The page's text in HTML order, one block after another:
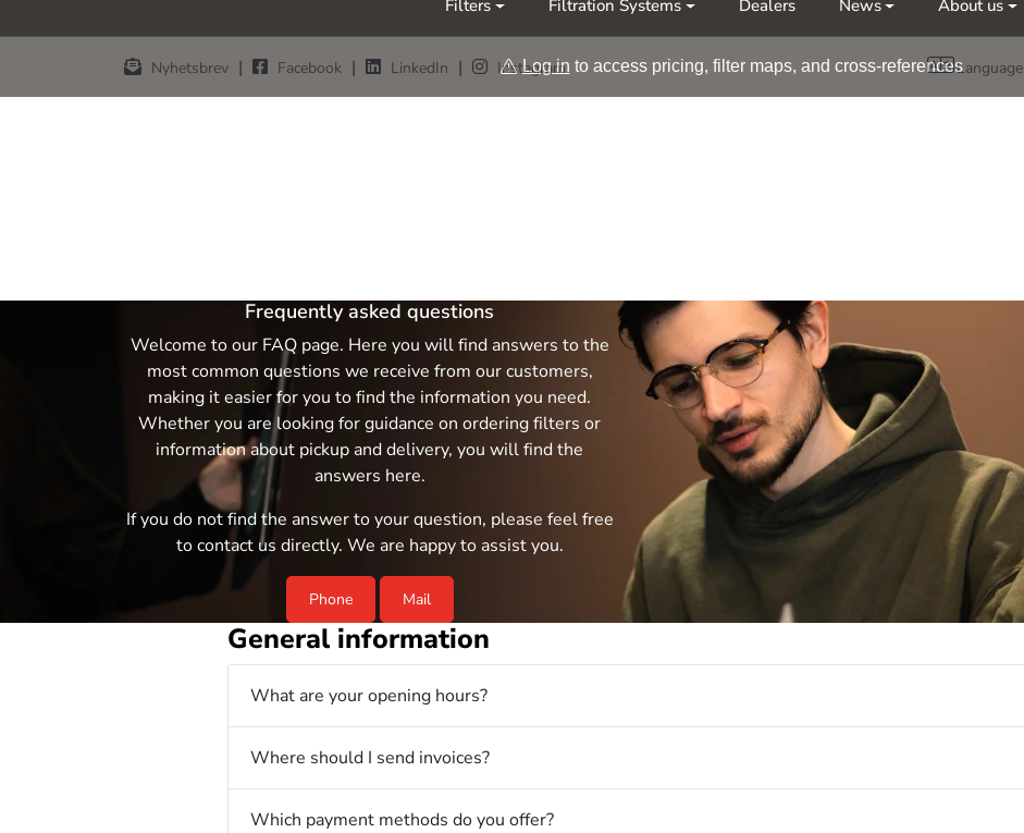
Møt oss på årets messer Nor-Fishing | OTD
Nyhetsbrev | Facebook | LinkedIn | Instagram Language
Filters Filtration Systems Dealers News About us
Log in to access pricing, filter maps, and cross-references
Frequently asked questions
Welcome to our FAQ page. Here you will find answers to the
most common questions we receive from our customers,
making it easier for you to find the information you need.
Whether you are looking for guidance on ordering filters or
information about pickup and delivery, you will find the
answers here.
If you do not find the answer to your question, please feel free
to contact us directly. We are happy to assist you.
Phone Mail
General information
What are your opening hours?
Where should I send invoices?
Which payment methods do you offer?